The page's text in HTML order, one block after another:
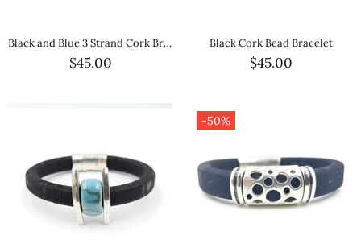
Black and Blue 3 Strand Cork Bracelet
$45.00
Black Cork Bead Bracelet
$45.00
-50%